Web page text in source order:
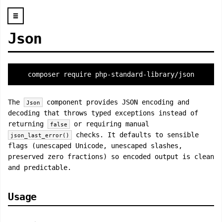
☰
Json
composer require php-standard-library/json
The Json
component provides JSON encoding and
decoding that throws typed exceptions instead of
returning
false or requiring manual
json_last_error()
checks. It defaults to sensible
flags (unescaped Unicode, unescaped slashes,
preserved zero fractions) so encoded output is clean
and predictable.
Usage